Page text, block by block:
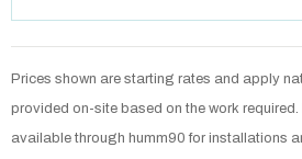
Prices shown are starting rates and apply
provided on-site based on the work required.
available through humm90 for installations